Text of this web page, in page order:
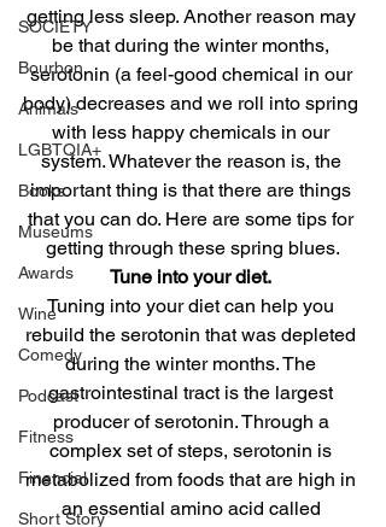
SOCIETY
Bourbon
Animals
LGBTQIA+
Books
Museums
Awards
Wine
Comedy
Podcast
Fitness
Financial
Short Story
getting less sleep. Another reason may
be that during the winter months,
serotonin (a feel-good chemical in our
body) decreases and we roll into spring
with less happy chemicals in our
system. Whatever the reason is, the
important thing is that there are things
that you can do. Here are some tips for
getting through these spring blues.
Tune into your diet.
Tuning into your diet can help you
rebuild the serotonin that was depleted
during the winter months. The
gastrointestinal tract is the largest
producer of serotonin. Through a
complex set of steps, serotonin is
metabolized from foods that are high in
an essential amino acid called